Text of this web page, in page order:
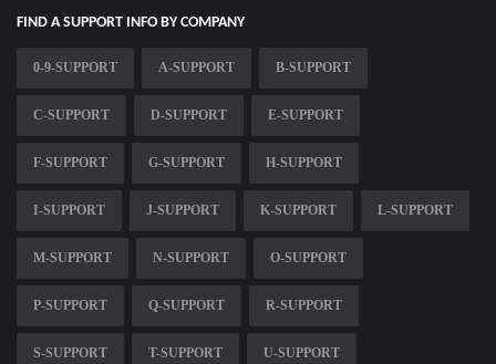
FIND A SUPPORT INFO BY COMPANY
0-9-SUPPORT A-SUPPORT B-SUPPORT
C-SUPPORT D-SUPPORT E-SUPPORT
F-SUPPORT G-SUPPORT H-SUPPORT
I-SUPPORT J-SUPPORT K-SUPPORT L-SUPPORT
M-SUPPORT N-SUPPORT O-SUPPORT
P-SUPPORT Q-SUPPORT R-SUPPORT
S-SUPPORT T-SUPPORT U-SUPPORT